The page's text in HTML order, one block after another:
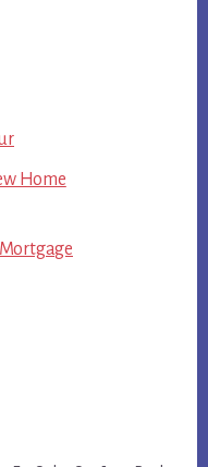
Home